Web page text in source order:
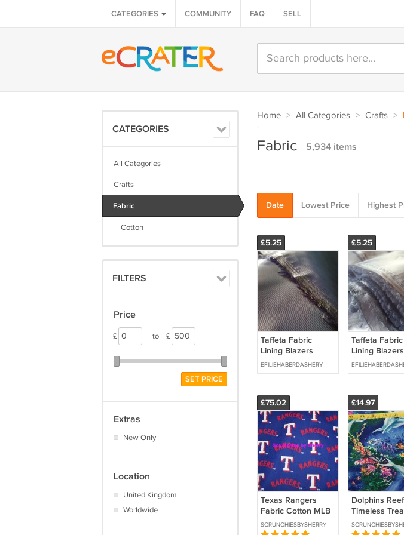
CATEGORIES COMMUNITY FAQ SELL
CATEGORIES
All Categories
Crafts
Fabric
Cotton
FILTERS
Price
£ to £
SET PRICE
Extras
New Only
Location
United Kingdom
Worldwide
Home > All Categories > Crafts >
Fabric 5,934 items
Date Lowest Price Highest
£5.25
Taffeta Fabric
Lining Blazers
Suiting Navy blue
58 inches Craft
EFILIEHABERDASHERY
£5.25
Taffeta Fabric
Lining
Suiting Grey
inches Craft
£75.02
Texas Rangers
Fabric Cotton MLB
Baseball Blue Craft
Quilt Out of Print
SCRUNCHIESBYSHERRY
£14.97
Dolphins Reef
Timeless
Royal Blue
Craft Quilt